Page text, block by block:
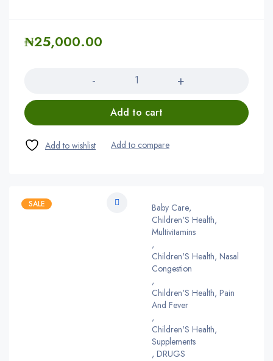
₦25,000.00
Add to cart
SALE Baby Care,
Children'S Health,
Multivitamins
,
Children'S Health, Nasal
Congestion
,
Children'S Health, Pain
And Fever
,
Children'S Health,
Supplements
, DRUGS